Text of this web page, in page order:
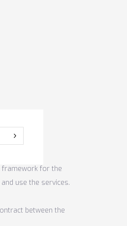
framework for the
use the services.
between the